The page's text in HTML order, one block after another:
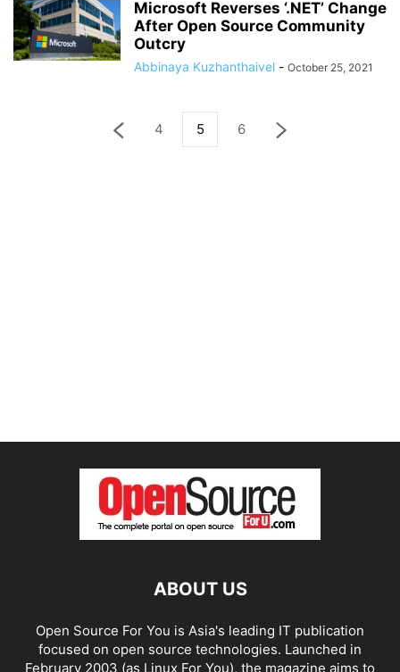
Microsoft Reverses ‘.NET’ Change
After Open Source Community
Outcry
Abbinaya Kuzhanthaivel - October 25, 2021
4 5 6
ABOUT US
Open Source For You is Asia's leading IT publication
focused on open source technologies. Launched in
February 2003 (as Linux For You), the magazine aims to